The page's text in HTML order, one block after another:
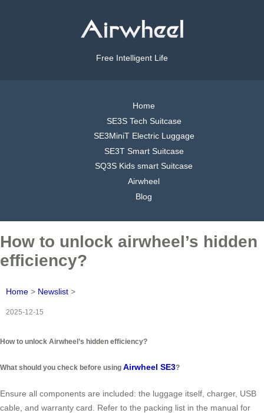
Free Intelligent Life
Home
SE3S Tech Suitcase
SE3MiniT Electric Luggage
SE3T Smart Suitcase
SQ3S Kids smart Suitcase
Airwheel
Blog
How to unlock airwheel’s hidden
efficiency?
Home > Newslist >
2025-12-15
How to unlock Airwheel’s hidden efficiency?
What should you check before using Airwheel SE3?
Ensure all components are included: the luggage itself, charger, USB
cable, and warranty card. Refer to the packing list in the manual for